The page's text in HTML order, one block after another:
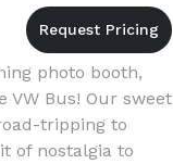
photo booth,
VW Bus! Our sweet
tripping to
of nostalgia to